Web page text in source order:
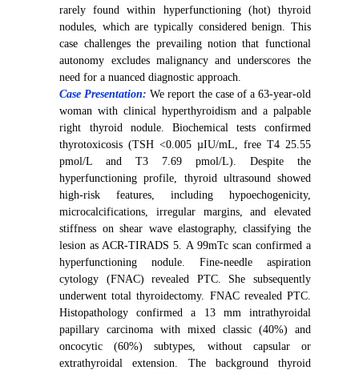
rarely found within hyperfunctioning (hot) thyroid
nodules, which are typically considered benign. This
case challenges the prevailing notion that functional
autonomy excludes malignancy and underscores the
need for a nuanced diagnostic approach.
Case Presentation: We report the case of a 63-year-old
woman with clinical hyperthyroidism and a palpable
right thyroid nodule. Biochemical tests confirmed
thyrotoxicosis (TSH <0.005 µIU/mL, free T4 25.55
pmol/L and T3 7.69 pmol/L). Despite the
hyperfunctioning profile, thyroid ultrasound showed
high-risk features, including hypoechogenicity,
microcalcifications, irregular margins, and elevated
stiffness on shear wave elastography, classifying the
lesion as ACR-TIRADS 5. A 99mTc scan confirmed a
hyperfunctioning nodule. Fine-needle aspiration
cytology (FNAC) revealed PTC. She subsequently
underwent total thyroidectomy.
FNAC revealed PTC.
Histopathology confirmed a 13 mm intrathyroidal
papillary carcinoma with mixed classic (40%) and
oncocytic (60%) subtypes, without capsular or
extrathyroidal extension. The background thyroid